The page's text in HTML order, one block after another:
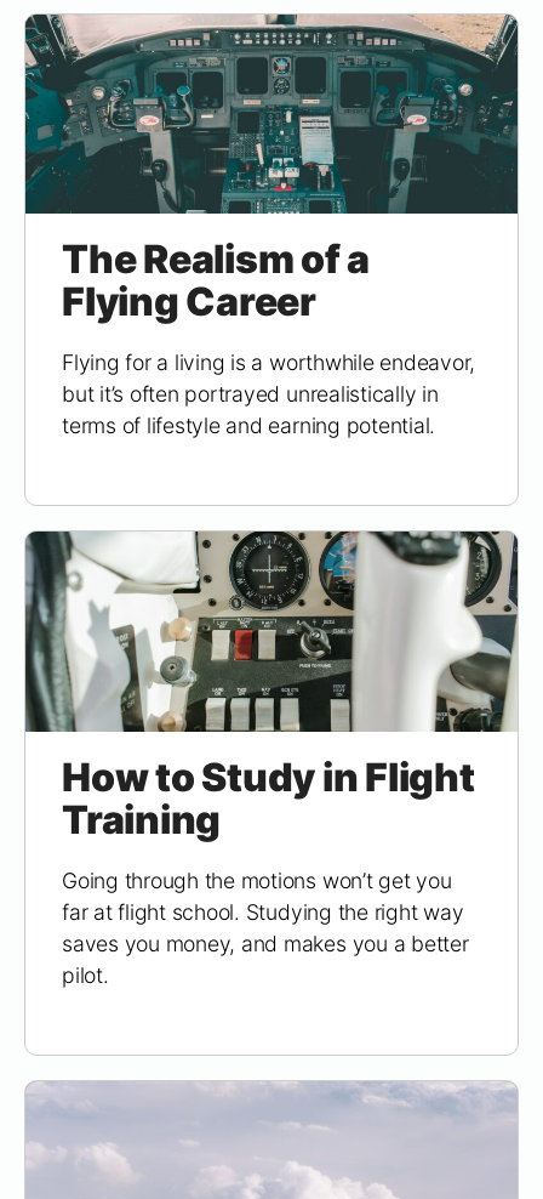
The Realism of a
Flying Career
Flying for a living is a worthwhile endeavor,
but it’s often portrayed unrealistically in
terms of lifestyle and earning potential.
How to Study in Flight
Training
Going through the motions won’t get you
far at flight school. Studying the right way
saves you money, and makes you a better
pilot.